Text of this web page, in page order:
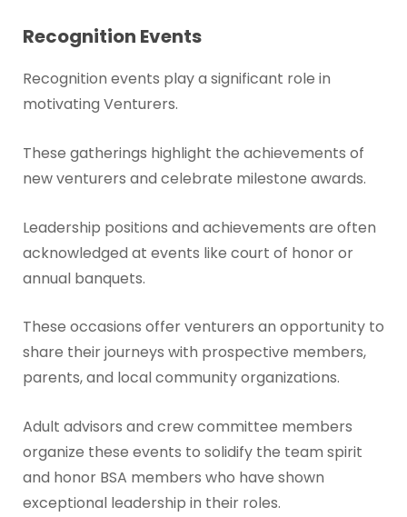
Recognition Events
Recognition events play a significant role in
motivating Venturers.
These gatherings highlight the achievements of
new venturers and celebrate milestone awards.
Leadership positions and achievements are often
acknowledged at events like court of honor or
annual banquets.
These occasions offer venturers an opportunity to
share their journeys with prospective members,
parents, and local community organizations.
Adult advisors and crew committee members
organize these events to solidify the team spirit
and honor BSA members who have shown
exceptional leadership in their roles.